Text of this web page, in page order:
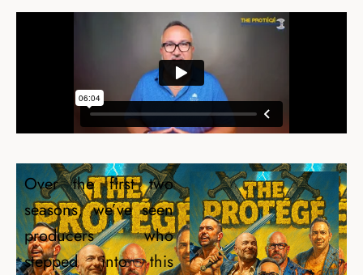
Over the first two
seasons, we’ve seen
producers who
stepped into this